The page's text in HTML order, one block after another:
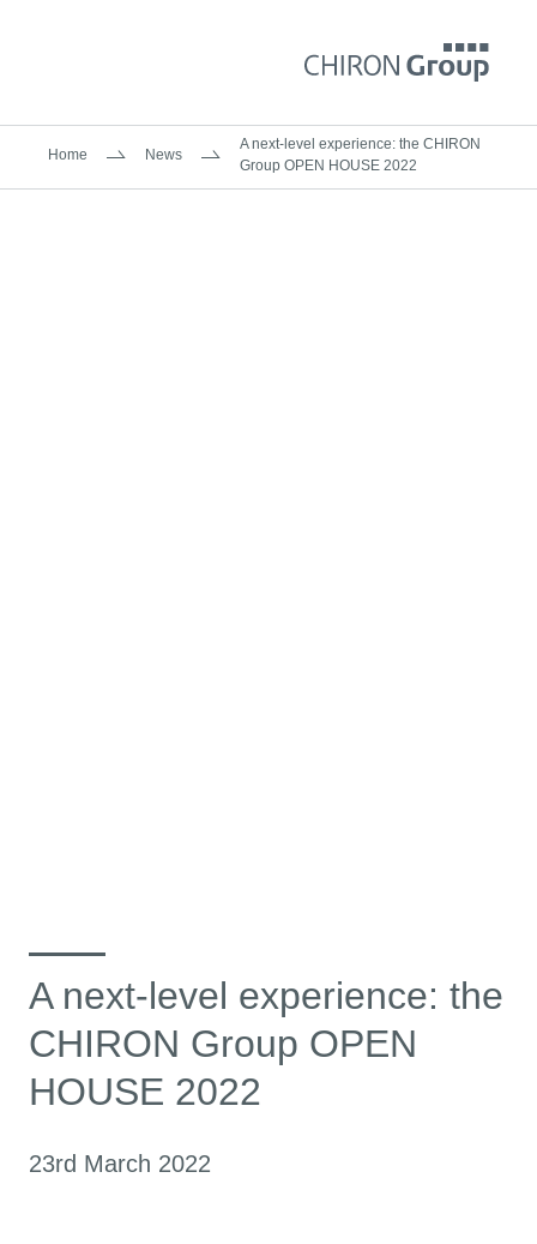
Home News
A next-level experience: the CHIRON
Group OPEN HOUSE 2022
A next-level experience: the
CHIRON Group OPEN
HOUSE 2022
23rd March 2022